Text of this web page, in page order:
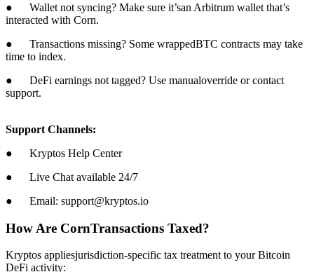
● Wallet not syncing? Make sure it’san Arbitrum wallet that’s
interacted with Corn.
● Transactions missing? Some wrappedBTC contracts may take
time to index.
● DeFi earnings not tagged? Use manualoverride or contact
support.
Support Channels:
● Kryptos Help Center
● Live Chat available 24/7
● Email: support@kryptos.io
How Are CornTransactions Taxed?
Kryptos appliesjurisdiction-specific tax treatment to your Bitcoin
DeFi activity: